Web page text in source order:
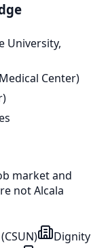
University,
Center)
market and
not Alcala
Dignity